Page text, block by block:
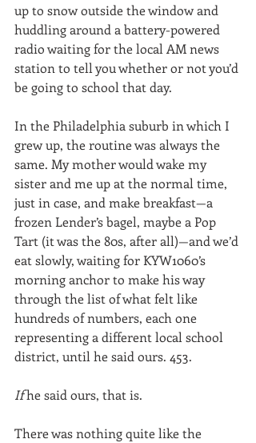
up to snow outside the window and
huddling around a battery-powered
radio waiting for the local AM news
station to tell you whether or not you’d
be going to school that day.
In the Philadelphia suburb in which I
grew up, the routine was always the
same. My mother would wake my
sister and me up at the normal time,
just in case, and make breakfast—a
frozen Lender’s bagel, maybe a Pop
Tart (it was the 80s, after all)—and we’d
eat slowly, waiting for KYW1060’s
morning anchor to make his way
through the list of what felt like
hundreds of numbers, each one
representing a different local school
district, until he said ours. 453.
If he said ours, that is.
There was nothing quite like the